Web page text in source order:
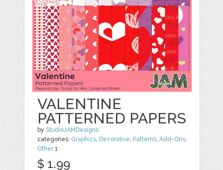
VALENTINE
PATTERNED PAPERS
byStudioJAMDesigns
categories: Graphics Decorative Patterns ,Add-Ons
Other1
$ 1.99